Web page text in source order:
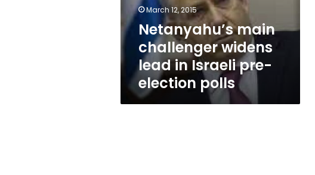
Israeli
pre-
election
polls
March 12, 2015
Netanyahu’s main
challenger widens
lead in Israeli pre-
election polls